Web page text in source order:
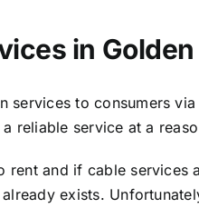
in
services to consumers
reliable service at a
rent and if cable
exists.